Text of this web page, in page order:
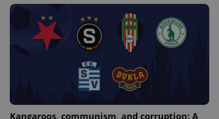
Kangaroos, communism, and corruption: A